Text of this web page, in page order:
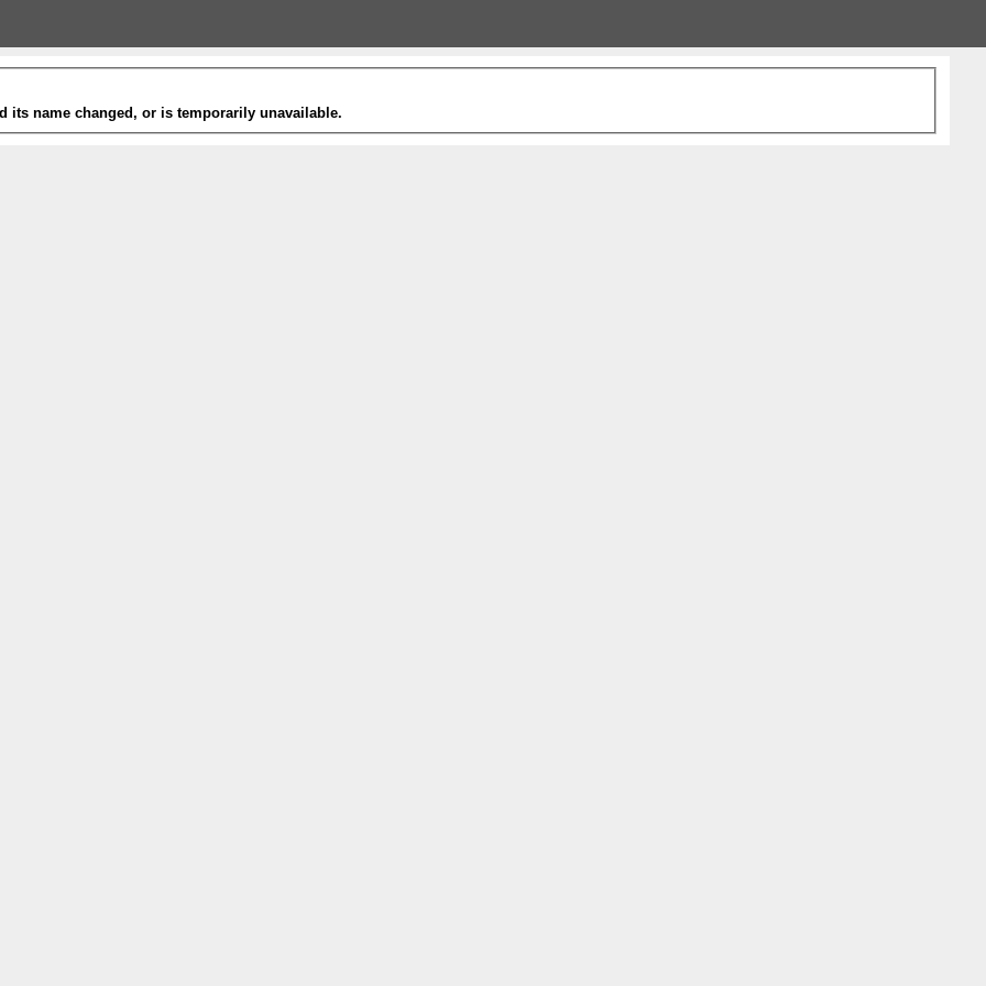
its name changed, or is temporarily unavailable.